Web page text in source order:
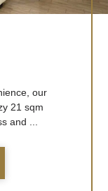
our
21 sqm
and ...